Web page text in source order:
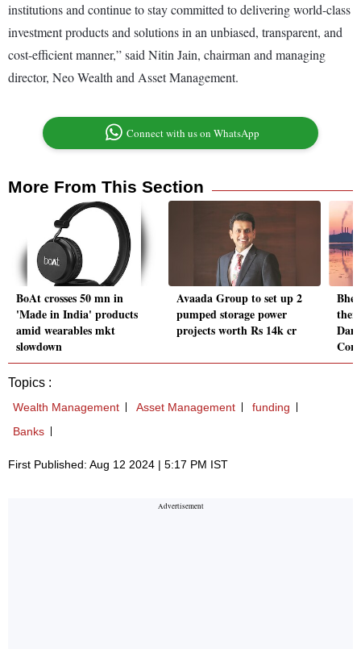
institutions and continue to stay committed to delivering world-class
investment products and solutions in an unbiased, transparent, and
cost-efficient manner,” said Nitin Jain, chairman and managing
director, Neo Wealth and Asset Management.
Connect with us on WhatsApp
More From This Section
BoAt crosses 50 mn in
'Made in India' products
amid wearables mkt
slowdown
Avaada Group to set up 2
pumped storage power
projects worth Rs 14k cr
Topics :
Wealth Management Asset Management
funding
Banks
First Published: Aug 12 2024 | 5:17 PM IST